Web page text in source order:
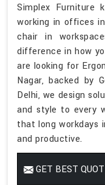
Simplex Furniture
working in offices
chair in
difference in how
are looking for
Nagar, backed by
Delhi, we design
and style to every
that long workdays
and productive.
GET BEST